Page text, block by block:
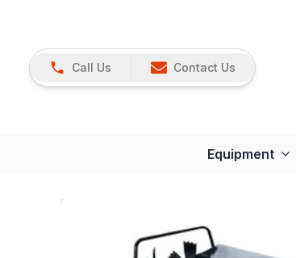
Call Us Contact Us
Equipment